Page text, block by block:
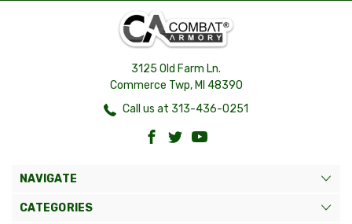
3125 Old Farm Ln.
Commerce Twp, MI 48390
Call us at 313-436-0251
NAVIGATE
CATEGORIES